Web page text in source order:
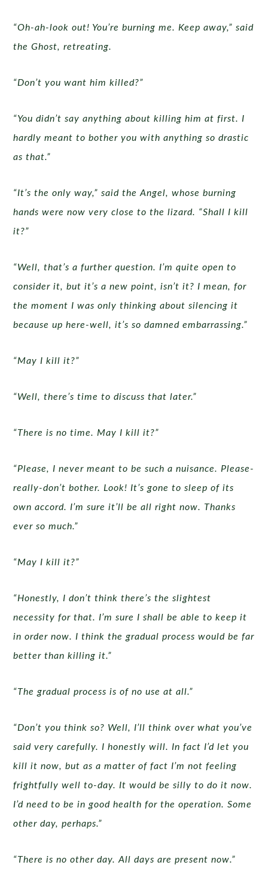
“Oh-ah-look out! You’re burning me. Keep away,” said
the Ghost, retreating.
“Don’t you want him killed?”
“You didn’t say anything about killing him at first. I
hardly meant to bother you with anything so drastic
as that.”
“It’s the only way,” said the Angel, whose burning
hands were now very close to the lizard. “Shall I kill
it?”
“Well, that’s a further question. I’m quite open to
consider it, but it’s a new point, isn’t it? I mean, for
the moment I was only thinking about silencing it
because up here-well, it’s so damned embarrassing.”
“May I kill it?”
“Well, there’s time to discuss that later.”
“There is no time. May I kill it?”
“Please, I never meant to be such a nuisance. Please-
really-don’t bother. Look! It’s gone to sleep of its
own accord. I’m sure it’ll be all right now. Thanks
ever so much.”
“May I kill it?”
“Honestly, I don’t think there’s the slightest
necessity for that. I’m sure I shall be able to keep it
in order now. I think the gradual process would be far
better than killing it.”
“The gradual process is of no use at all.”
“Don’t you think so? Well, I’ll think over what you’ve
said very carefully. I honestly will. In fact I’d let you
kill it now, but as a matter of fact I’m not feeling
frightfully well to-day. It would be silly to do it now.
I’d need to be in good health for the operation. Some
other day, perhaps.”
“There is no other day. All days are present now.”